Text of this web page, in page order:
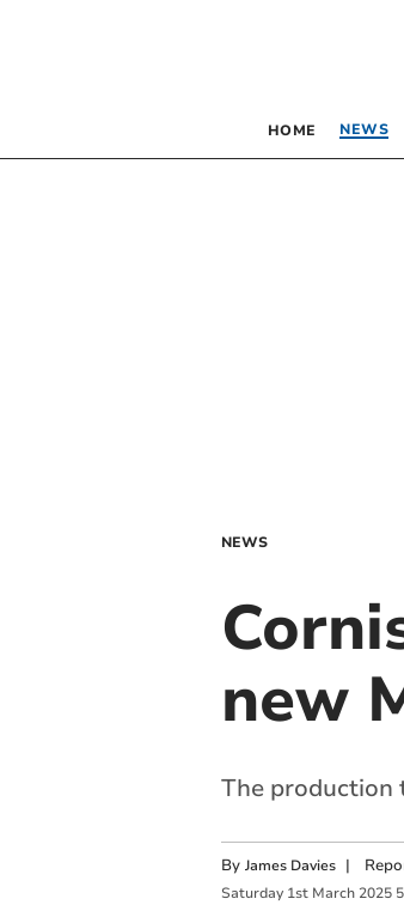
HOME NEWS
NEWS
new
The production
By James Davies |
Saturday 1st March 2025